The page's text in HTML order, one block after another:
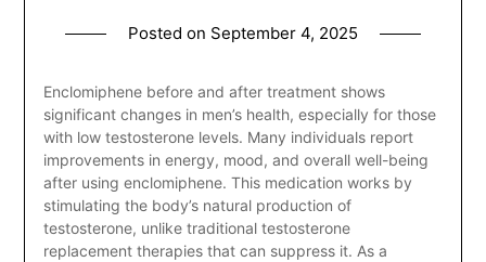
Posted on September 4, 2025
Enclomiphene before and after treatment shows
significant changes in men’s health, especially for those
with low testosterone levels. Many individuals report
improvements in energy, mood, and overall well-being
after using enclomiphene. This medication works by
stimulating the body’s natural production of
testosterone, unlike traditional testosterone
replacement therapies that can suppress it. As a